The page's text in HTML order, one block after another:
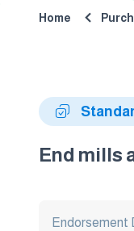
Home
End mills
Endorsement